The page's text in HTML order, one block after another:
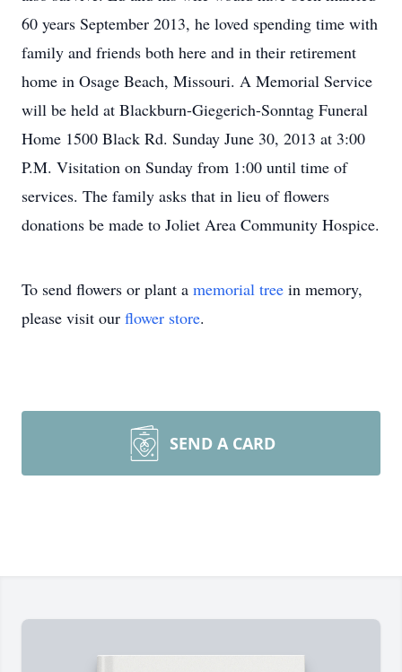
60 years September 2013, he loved spending time with
family and friends both here and in their retirement
home in Osage Beach, Missouri. A Memorial Service
will be held at Blackburn-Giegerich-Sonntag Funeral
Home 1500 Black Rd. Sunday June 30, 2013 at 3:00
P.M. Visitation on Sunday from 1:00 until time of
services. The family asks that in lieu of flowers
donations be made to Joliet Area Community Hospice.
To send flowers or plant a memorial tree in memory,
please visit our flower store.
SEND A CARD